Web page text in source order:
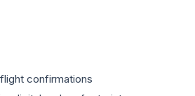
confirmations